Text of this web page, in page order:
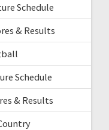
Schedule
& Results
Schedule
& Results